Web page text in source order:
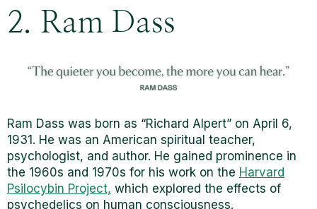
2. Ram Dass
Ram Dass was born as “Richard Alpert” on April 6,
1931. He was an American spiritual teacher,
psychologist, and author. He gained prominence in
the 1960s and 1970s for his work on the Harvard
Psilocybin Project, which explored the effects of
psychedelics on human consciousness.